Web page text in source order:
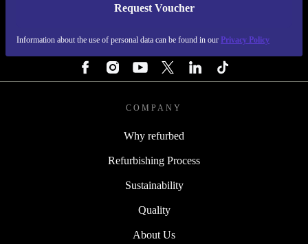
Request Voucher
Information about the use of personal data can be found in our Privacy Policy
REFURBED PORTUGAL - RETHINK NEW.
COMPANY
Why refurbed
Refurbishing Process
Sustainability
Quality
About Us